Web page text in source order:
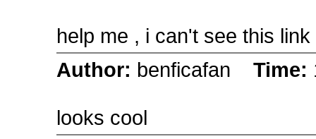
help me , i can't see this link
Author: benficafan Time:
looks cool